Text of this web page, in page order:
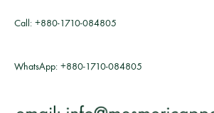
Call: +880-1710-084805
WhatsApp: +880-1710-084805